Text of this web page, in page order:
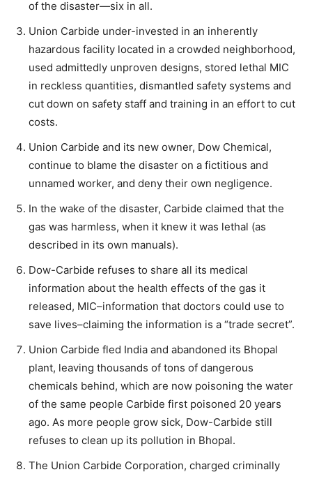
of the disaster—six in all.
Union Carbide under-invested in an inherently
hazardous facility located in a crowded neighborhood,
used admittedly unproven designs, stored lethal MIC
in reckless quantities, dismantled safety systems and
cut down on safety staff and training in an effort to cut
costs.
Union Carbide and its new owner, Dow Chemical,
continue to blame the disaster on a fictitious and
unnamed worker, and deny their own negligence.
In the wake of the disaster, Carbide claimed that the
gas was harmless, when it knew it was lethal (as
described in its own manuals).
Dow-Carbide refuses to share all its medical
information about the health effects of the gas it
released, MIC–information that doctors could use to
save lives–claiming the information is a “trade secret”.
Union Carbide fled India and abandoned its Bhopal
plant, leaving thousands of tons of dangerous
chemicals behind, which are now poisoning the water
of the same people Carbide first poisoned 20 years
ago. As more people grow sick, Dow-Carbide still
refuses to clean up its pollution in Bhopal.
The Union Carbide Corporation, charged criminally